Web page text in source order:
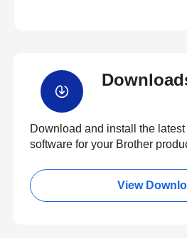
Download and install the latest
software for your Brother
View